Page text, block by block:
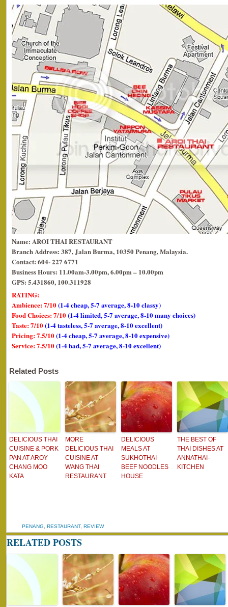
Name: AROI THAI RESTAURANT
Branch Address: 387, Jalan Burma, 10350 Penang, Malaysia.
Contact: 604- 227 6771
Business Hours: 11.00am-3.00pm, 6.00pm – 10.00pm
GPS: 5.431860, 100.311928
RATING:
Ambience: 7/10(1-4 cheap, 5-7 average, 8-10 classy)
Food Choices: 7/10(1-4 limited, 5-7 average, 8-10 many choices)
Taste: 7/10(1-4 tasteless, 5-7 average, 8-10 excellent)
Pricing: 7.5/10(1-4 cheap, 5-7 average, 8-10 expensive)
Service: 7.5/10(1-4 bad, 5-7 average, 8-10 excellent)
Related Posts
DELICIOUS THAI
CUISINE & PORK
PAN AT AROY
CHANG MOO
KATA
MORE
DELICIOUS THAI
CUISINE AT
WANG THAI
RESTAURANT
DELICIOUS
MEALS AT
SUKHOTHAI
BEEF NOODLES
HOUSE
THE BEST OF
THAI DISHES AT
ANNATHAI-
KITCHEN
PENANG RESTAURANT, REVIEW
RELATED POSTS